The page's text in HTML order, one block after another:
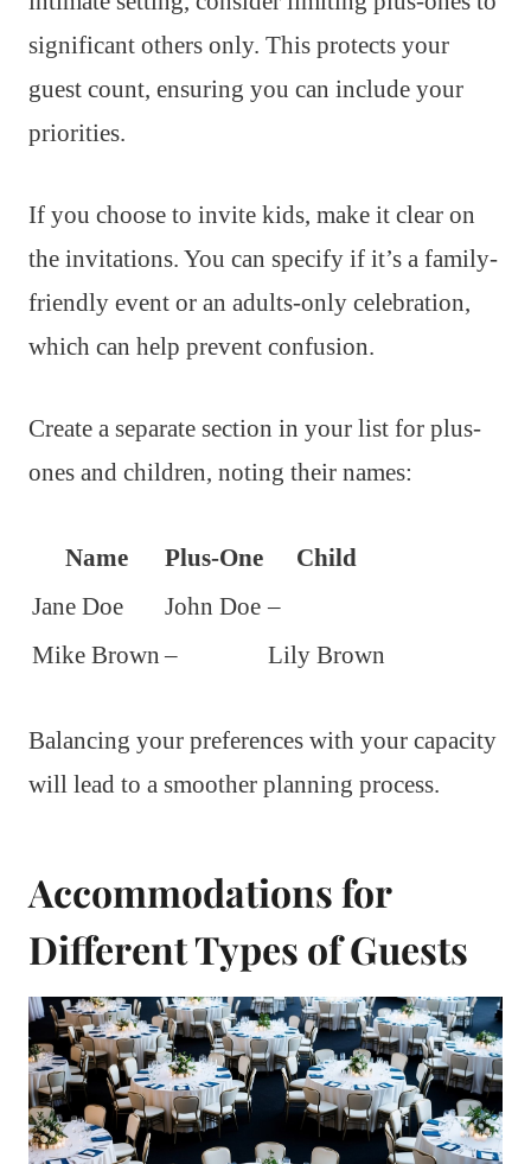
significant others only. This protects your
guest count, ensuring you can include your
priorities.
If you choose to invite kids, make it clear on
the invitations. You can specify if it’s a family-
friendly event or an adults-only celebration,
which can help prevent confusion.
Create a separate section in your list for plus-
ones and children, noting their names:
Name Plus-One
Child
Jane Doe
John Doe –
Mike Brown – Lily Brown
Balancing your preferences with your capacity
will lead to a smoother planning process.
Accommodations for
Different Types of Guests